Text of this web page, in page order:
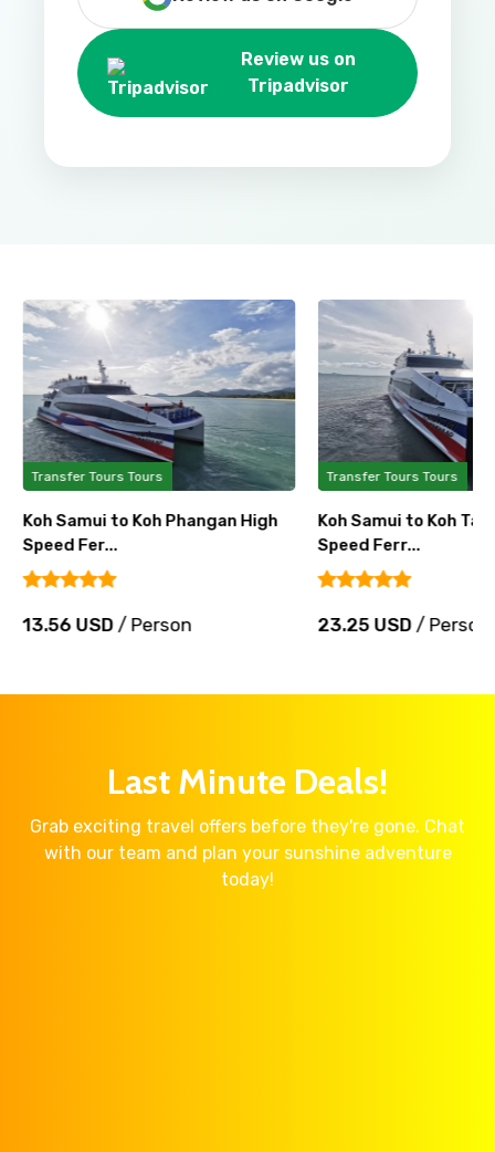
Review us on
Tripadvisor
Transfer Tours Tours
Koh Samui to Koh Phangan High
Speed Fer...
13.56 USD/ Person
Transfer Tours Tours
Koh Samui to Koh
Speed Ferr...
23.25 USD/ Person
Last Minute Deals!
Grab exciting travel offers before they're gone. Chat
with our team and plan your sunshine adventure
today!